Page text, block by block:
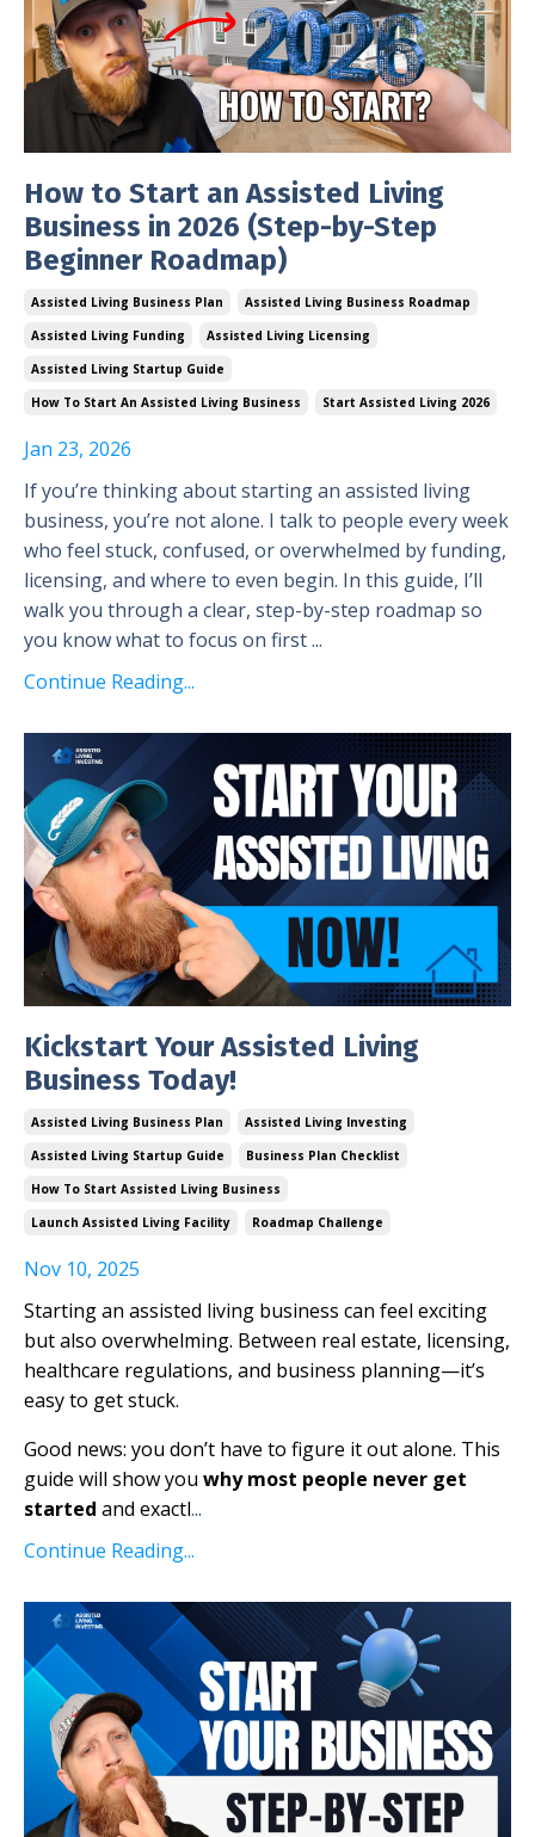
How to Start an Assisted Living
Business in 2026 (Step-by-Step
Beginner Roadmap)
Assisted Living Business Plan
Assisted Living Business Roadmap
Assisted Living Funding
Assisted Living Licensing
Assisted Living Startup Guide
How To Start An Assisted Living Business
Start Assisted Living 2026
Jan 23, 2026
If you’re thinking about starting an assisted living
business, you’re not alone. I talk to people every week
who feel stuck, confused, or overwhelmed by funding,
licensing, and where to even begin. In this guide, I’ll
walk you through a clear, step-by-step roadmap so
you know what to focus on first ...
Continue Reading...
Kickstart Your Assisted Living
Business Today!
Assisted Living Business Plan
Assisted Living Investing
Assisted Living Startup Guide
Business Plan Checklist
How To Start Assisted Living Business
Launch Assisted Living Facility
Roadmap Challenge
Nov 10, 2025
Starting an assisted living business can feel exciting
but also overwhelming. Between real estate, licensing,
healthcare regulations, and business planning—it’s
easy to get stuck.
Good news: you don’t have to figure it out alone. This
guide will show you why most people never get
started and exactl...
Continue Reading...